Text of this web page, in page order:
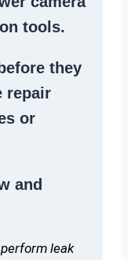
tools.
they
repair
or
and
leak